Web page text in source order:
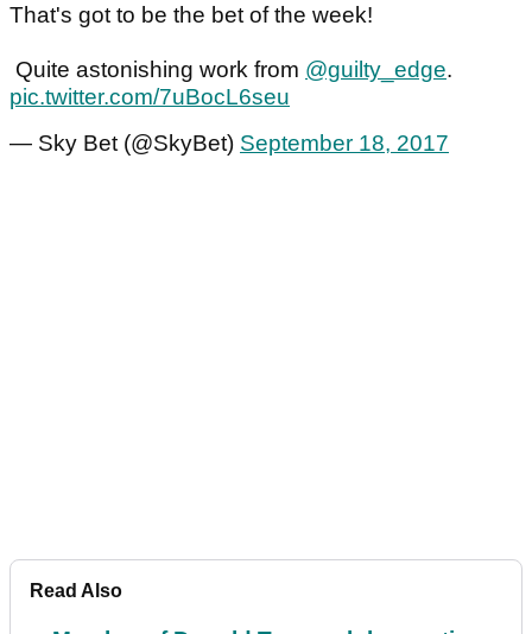
That's got to be the bet of the week!
Quite astonishing work from @guilty_edge.
pic.twitter.com/7uBocL6seu
— Sky Bet (@SkyBet) September 18, 2017
Read Also